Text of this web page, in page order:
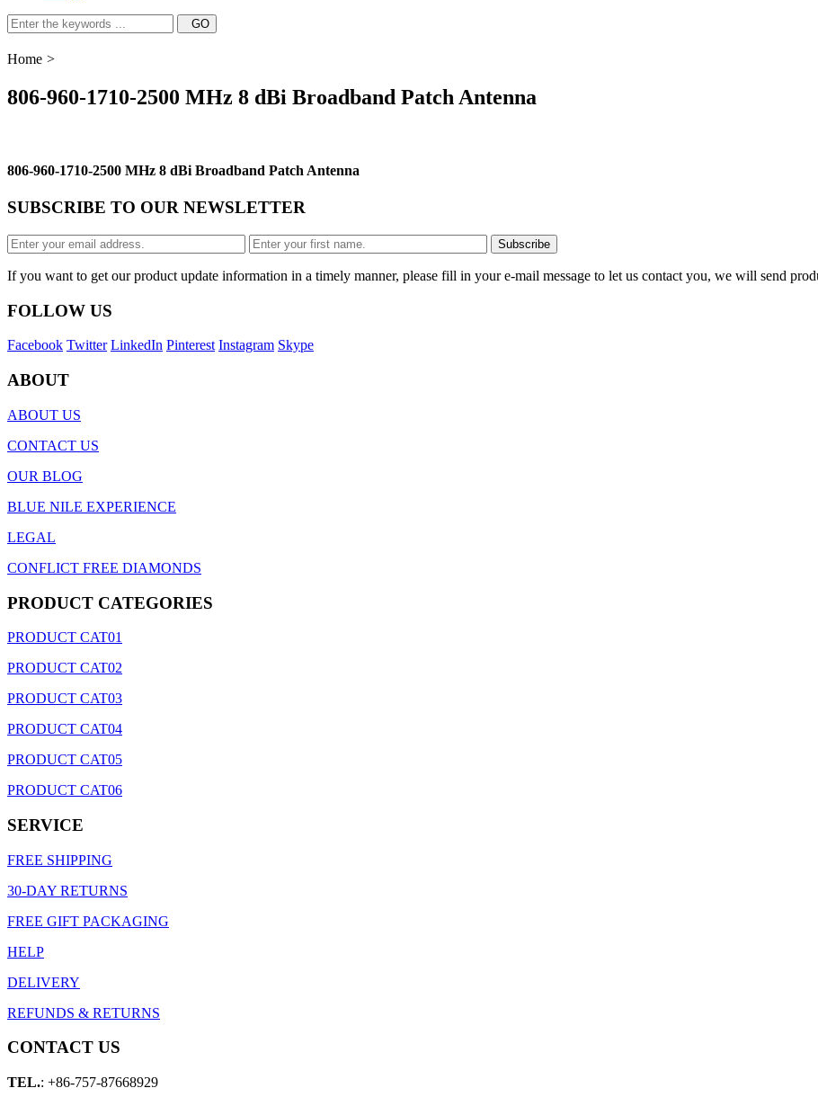
Home >
806-960-1710-2500 MHz 8 dBi Broadband Patch Antenna
806-960-1710-2500 MHz 8 dBi Broadband Patch Antenna
SUBSCRIBE TO OUR NEWSLETTER
If you want to get our product update information in a timely manner, please fill in your e-mail message to let us contact you, we will send
FOLLOW US
Facebook Twitter LinkedIn Pinterest Instagram Skype
ABOUT
ABOUT US
CONTACT US
OUR BLOG
BLUE NILE EXPERIENCE
LEGAL
CONFLICT FREE DIAMONDS
PRODUCT CATEGORIES
PRODUCT CAT01
PRODUCT CAT02
PRODUCT CAT03
PRODUCT CAT04
PRODUCT CAT05
PRODUCT CAT06
SERVICE
FREE SHIPPING
30-DAY RETURNS
FREE GIFT PACKAGING
HELP
DELIVERY
REFUNDS & RETURNS
CONTACT US
TEL.: +86-757-87668929